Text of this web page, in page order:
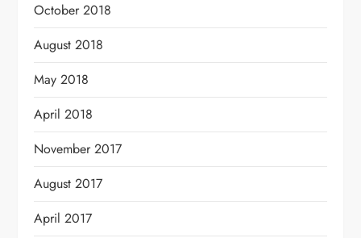
October 2018
August 2018
May 2018
April 2018
November 2017
August 2017
April 2017